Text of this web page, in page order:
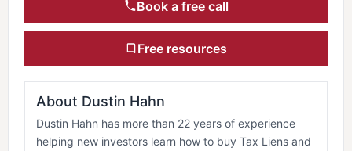
Book a free call
Free resources
About Dustin Hahn
Dustin Hahn has more than 22 years of experience
helping new investors learn how to buy Tax Liens and